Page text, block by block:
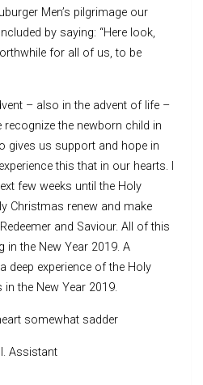
Men’s pilgrimage our
by saying: “Here look,
for all of us, to be
– also in the advent of life –
the newborn child in
gives us support and hope in
this that in our hearts. I
few weeks until the Holy
Christmas renew and make
and Saviour. All of this
in the New Year 2019. A
deep experience of the Holy
in the New Year 2019.
somewhat sadder
Assistant